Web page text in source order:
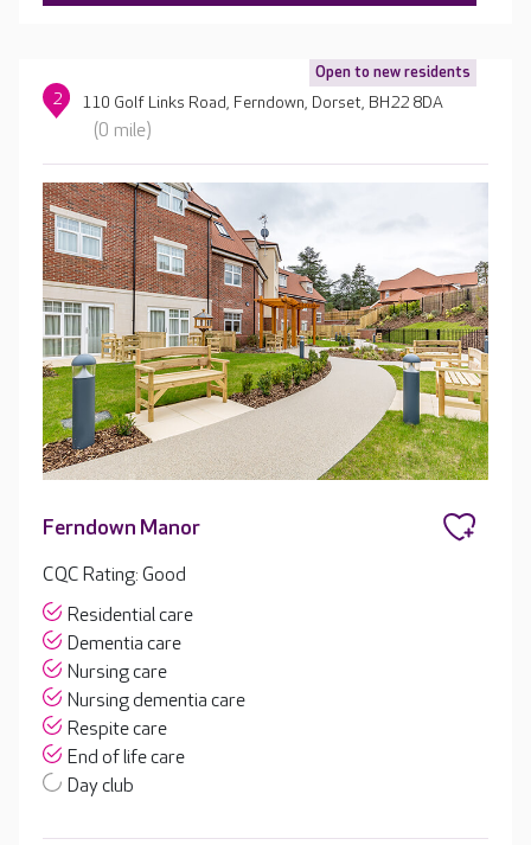
Open to new residents
2 110 Golf Links Road, Ferndown, Dorset, BH22 8DA
(0 mile)
Ferndown Manor
CQC Rating: Good
Residential care
Dementia care
Nursing care
Nursing dementia care
Respite care
End of life care
Day club